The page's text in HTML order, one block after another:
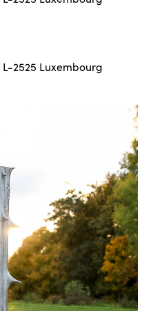
2525 Luxembourg